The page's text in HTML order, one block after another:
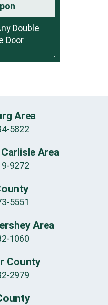
Double
Door
Area
5822
Area
9272
5551
Area
1060
County
2979